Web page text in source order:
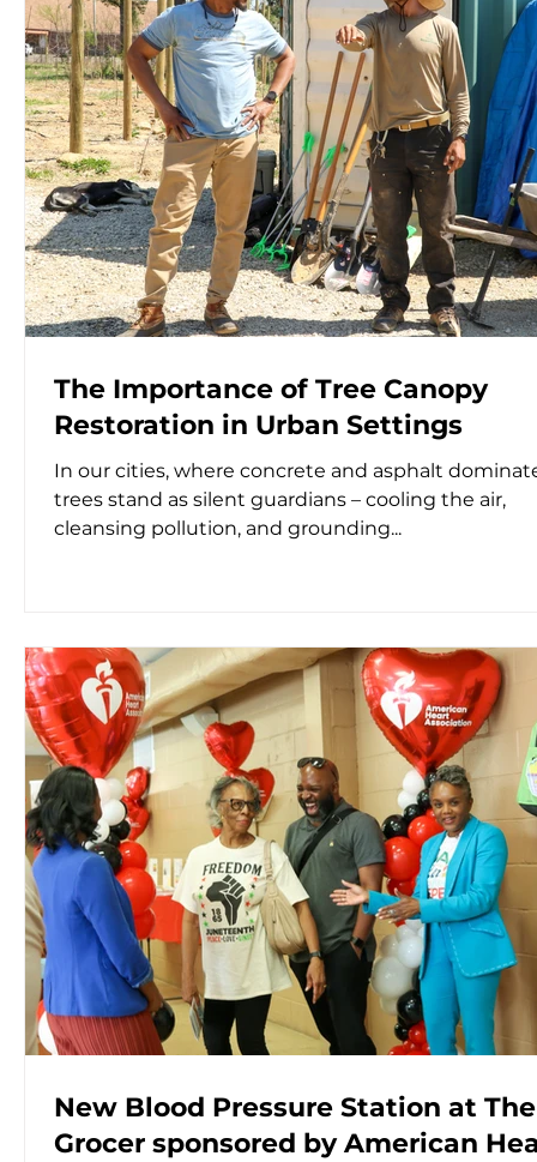
The Importance of Tree Canopy
Restoration in Urban Settings
In our cities, where concrete and asphalt
trees stand as silent guardians – cooling the air,
cleansing pollution, and grounding...
New Blood Pressure Station at The
Grocer sponsored by American